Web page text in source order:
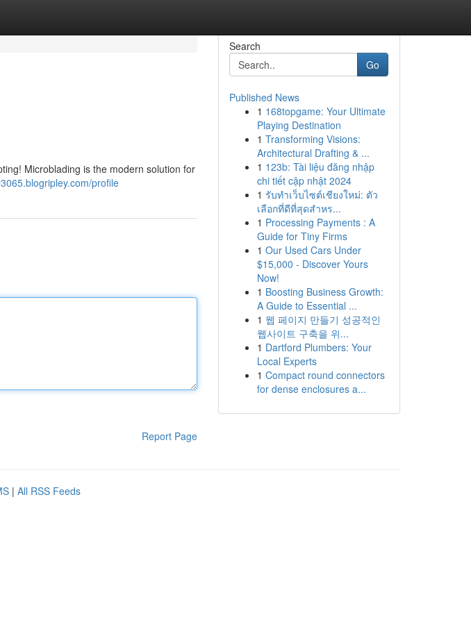
Microblading is the modern solution for
profile
Report Page
Search
Go
Published News
1 168topgame: Your Ultimate
Playing Destination
1 Transforming Visions:
Architectural Drafting & ...
1 123b: Tài liệu đăng nhập
chi tiết cập nhật 2024
1 รับทำเว็บไซต์เชียงใหม่: ตัว
เลือกที่ดีที่สุดสำหร...
1 Processing Payments : A
Guide for Tiny Firms
1 Our Used Cars Under
$15,000 - Discover Yours
Now!
1 Boosting Business Growth:
A Guide to Essential ...
1 웹 페이지 만들기 성공적인
웹사이트 구축을 위...
1 Dartford Plumbers: Your
Local Experts
1 Compact round connectors
for dense enclosures a...
| All RSS Feeds